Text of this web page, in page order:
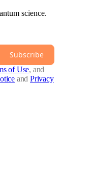
science.
Subscribe
of Use, and
and Privacy